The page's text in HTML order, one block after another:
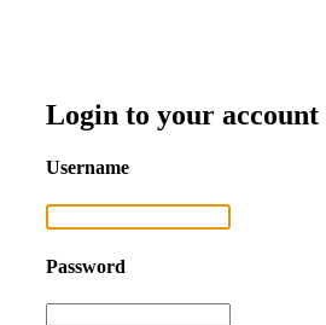
Login to your account
Username
Password